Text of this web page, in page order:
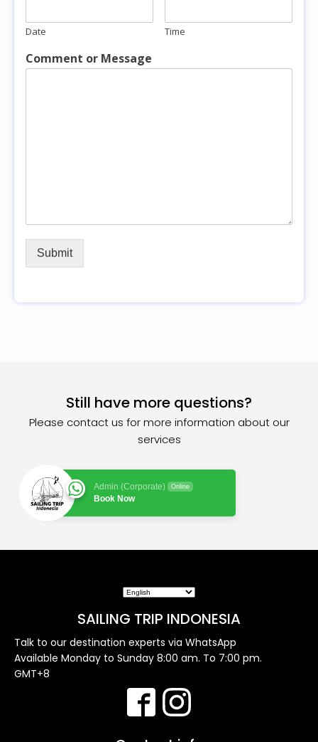
Date Time
Comment or Message
Submit
Still have more questions?
Please contact us for more information about our
services
Admin (Corporate) Online
Book Now
SAILING TRIP INDONESIA
Talk to our destination experts via WhatsApp
Available Monday to Sunday 8:00 am. To 7:00 pm.
GMT+8